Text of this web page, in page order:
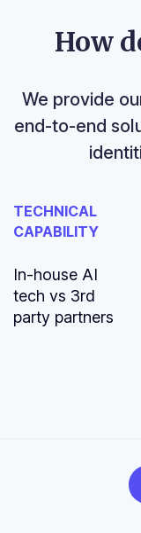
How
We provide
end-to-end
TECHNICAL
CAPABILITY
In-house AI
tech vs 3rd
party partners